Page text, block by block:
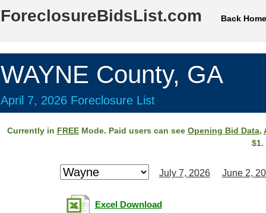
ForeclosureBidsList.com Back Home
WAYNE County, GA
April 7, 2026 Foreclosure List
Currently in FREEMode. Paid users can see Opening Bid Data,
$1.
July 7, 2026 June 2,
Excel Download